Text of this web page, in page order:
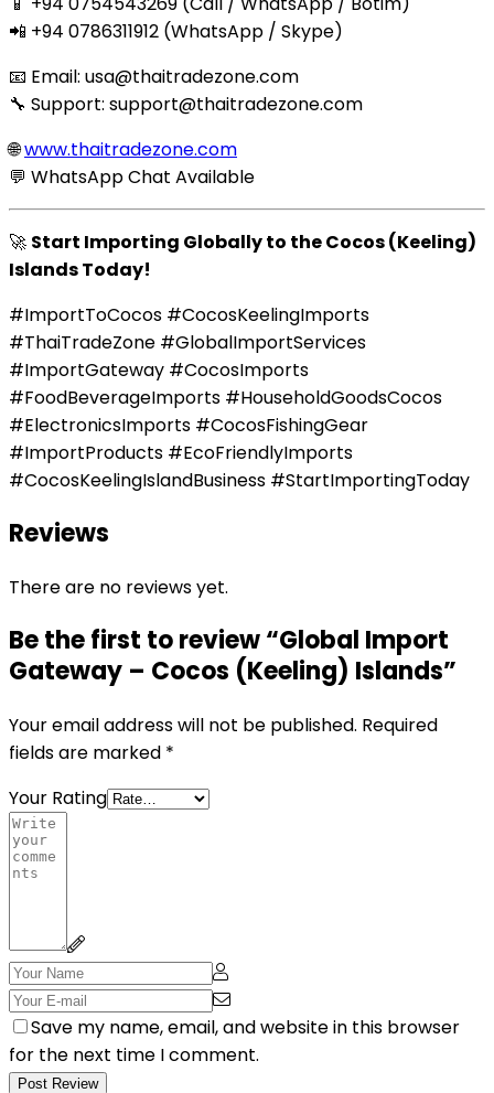
📲 +94 0786311912 (WhatsApp / Skype)
📧 Email: usa@thaitradezone.com
🔧 Support: support@thaitradezone.com
🌐www.thaitradezone.com
💬 WhatsApp Chat Available
🚀 Start Importing Globally to the Cocos (Keeling)
Islands Today!
#ImportToCocos #CocosKeelingImports
#ThaiTradeZone #GlobalImportServices
#ImportGateway #CocosImports
#FoodBeverageImports #HouseholdGoodsCocos
#ElectronicsImports #CocosFishingGear
#ImportProducts #EcoFriendlyImports
#CocosKeelingIslandBusiness #StartImportingToday
Reviews
There are no reviews yet.
Be the first to review “Global Import
Gateway – Cocos (Keeling) Islands”
Your email address will not be published. Required
fields are marked *
Your Rating
Save my name, email, and website in this browser
for the next time I comment.
Post Review